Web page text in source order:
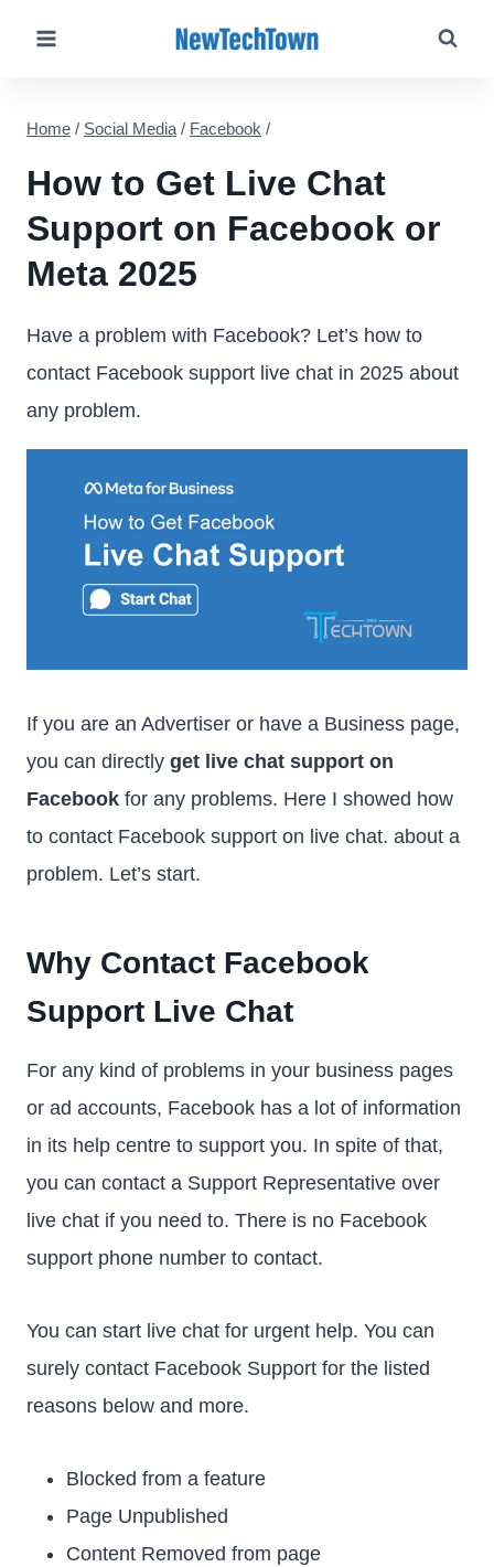
Home / Social Media / Facebook /
How to Get Live Chat
Support on Facebook or
Meta 2025
Have a problem with Facebook? Let’s how to
contact Facebook support live chat in 2025 about
any problem.
If you are an Advertiser or have a Business page,
you can directly get live chat support on
Facebook for any problems. Here I showed how
to contact Facebook support on live chat. about a
problem. Let’s start.
Why Contact Facebook
Support Live Chat
For any kind of problems in your business pages
or ad accounts, Facebook has a lot of information
in its help centre to support you. In spite of that,
you can contact a Support Representative over
live chat if you need to. There is no Facebook
support phone number to contact.
You can start live chat for urgent help. You can
surely contact Facebook Support for the listed
reasons below and more.
Blocked from a feature
Page Unpublished
Content Removed from page